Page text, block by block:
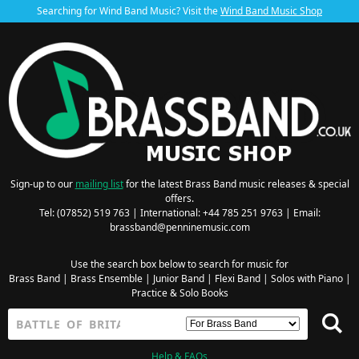
Searching for Wind Band Music? Visit theWind Band Music Shop
Sign-up to our mailing listfor the latest Brass Band music releases & special
offers.
Tel: (07852) 519 763 | International: +44 785 251 9763 | Email:
brassband@penninemusic.com
Use the search box below to search for music for
Brass Band| Brass Ensemble| Junior Band| Flexi Band| Solos with Piano|
Practice & Solo Books
Help & FAQs